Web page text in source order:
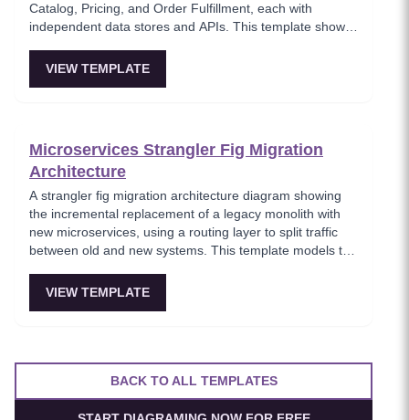
Catalog, Pricing, and Order Fulfillment, each with
independent data stores and APIs. This template shows
business domains, using a Backend-for-Frontend (BFF)
VIEW TEMPLATE
Microservices Strangler Fig Migration
Architecture
A strangler fig migration architecture diagram showing
the incremental replacement of a legacy monolith with
new microservices, using a routing layer to split traffic
between old and new systems. This template models the
as microservices while legacy endpoints are gradually
VIEW TEMPLATE
BACK TO ALL TEMPLATES